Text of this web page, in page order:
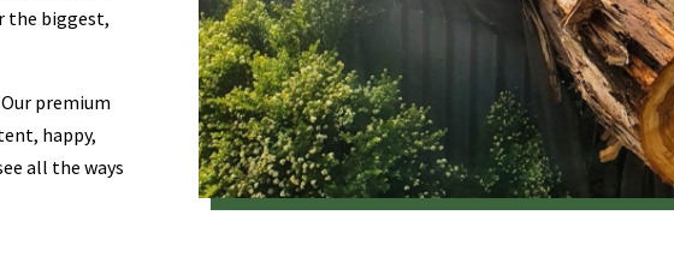
the biggest,
premium
happy,
all the ways